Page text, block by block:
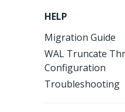
HELP
Migration Guide
WAL Truncate
Configuration
Troubleshooting